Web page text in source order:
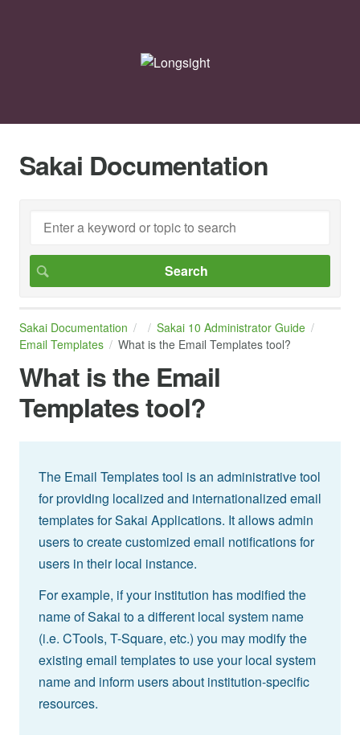
Sakai Documentation
Sakai Documentation
Sakai 10 Administrator Guide
Email Templates
What is the Email Templates tool?
What is the Email
Templates tool?
The Email Templates tool is an administrative tool
for providing localized and internationalized email
templates for Sakai Applications. It allows admin
users to create customized email notifications for
users in their local instance.
For example, if your institution has modified the
name of Sakai to a different local system name
(i.e. CTools, T-Square, etc.) you may modify the
existing email templates to use your local system
name and inform users about institution-specific
resources.